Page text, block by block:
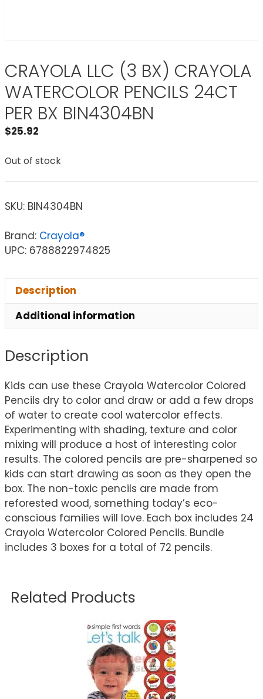
CRAYOLA LLC (3 BX) CRAYOLA
WATERCOLOR PENCILS 24CT
PER BX BIN4304BN
$25.92
Out of stock
SKU: BIN4304BN
Brand: Crayola®
UPC: 6788822974825
Description
Additional information
Description
Kids can use these Crayola Watercolor Colored
Pencils dry to color and draw or add a few drops
of water to create cool watercolor effects.
Experimenting with shading, texture and color
mixing will produce a host of interesting color
results. The colored pencils are pre-sharpened so
kids can start drawing as soon as they open the
box. The non-toxic pencils are made from
reforested wood, something today’s eco-
conscious families will love. Each box includes 24
Crayola Watercolor Colored Pencils. Bundle
includes 3 boxes for a total of 72 pencils.
Related Products